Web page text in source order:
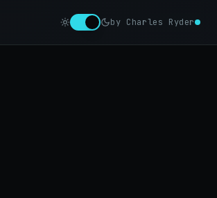
by Charles Ryder